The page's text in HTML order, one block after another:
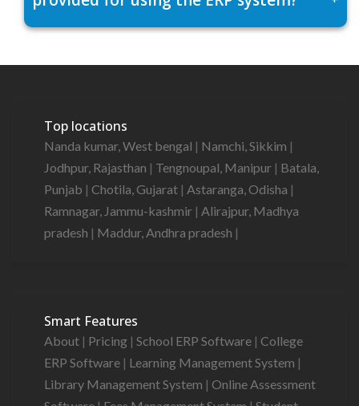
Top locations
Nanda kumar, West bengal | Namchi, Sikkim |
Jodhpur, Rajasthan | Tengnoupal, Manipur | Batala,
Punjab | Chotila, Gujarat | Astaranga, Odisha |
Ramnagar, Jammu-kashmir | Alirajpur, Madhya
pradesh | Maddur, Andhra pradesh |
Smart Features
About | Pricing | School ERP Software | College
ERP Software | Learning Management System |
Library Management System | Online Assessment